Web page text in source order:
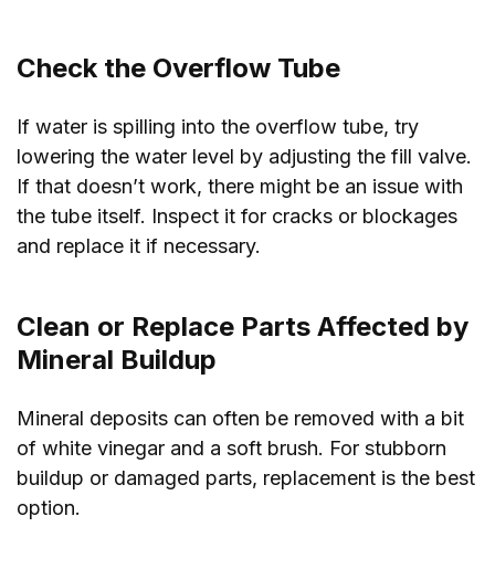
Check the Overflow Tube
If water is spilling into the overflow tube, try
lowering the water level by adjusting the fill valve.
If that doesn’t work, there might be an issue with
the tube itself. Inspect it for cracks or blockages
and replace it if necessary.
Clean or Replace Parts Affected by
Mineral Buildup
Mineral deposits can often be removed with a bit
of white vinegar and a soft brush. For stubborn
buildup or damaged parts, replacement is the best
option.